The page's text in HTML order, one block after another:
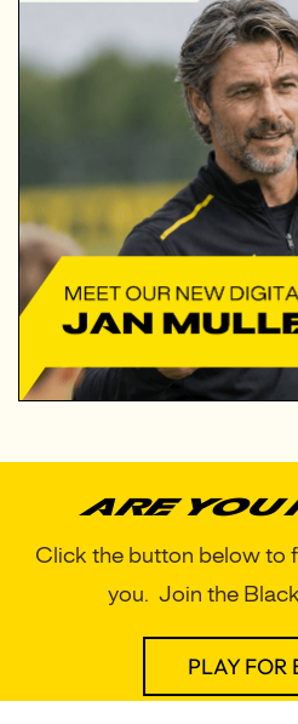
ARe you
Click the button below to
you. Join the
PLAY FOR